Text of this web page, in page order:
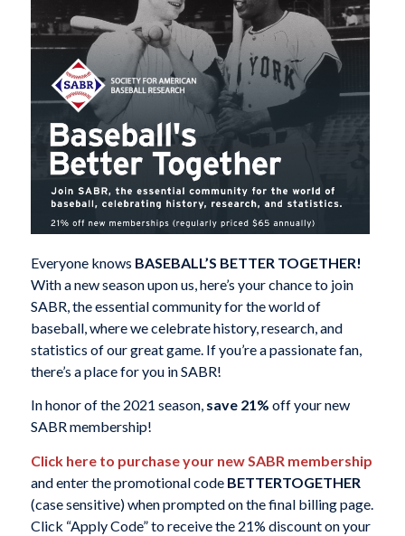
Everyone knows BASEBALL’S BETTER TOGETHER!
With a new season upon us, here’s your chance to join
SABR, the essential community for the world of
baseball, where we celebrate history, research, and
statistics of our great game. If you’re a passionate fan,
there’s a place for you in SABR!
In honor of the 2021 season, save 21% off your new
SABR membership!
Click here to purchase your new SABR membership
and enter the promotional code BETTERTOGETHER
(case sensitive) when prompted on the final billing page.
Click “Apply Code” to receive the 21% discount on your